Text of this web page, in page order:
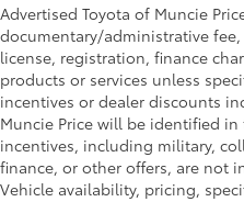
Advertised Toyota of Muncie
documentary/administrative
license, registration, finance
products or services unless
incentives or dealer discounts
Muncie Price will be identified
incentives, including military,
finance, or other offers, are not
Vehicle availability, pricing,